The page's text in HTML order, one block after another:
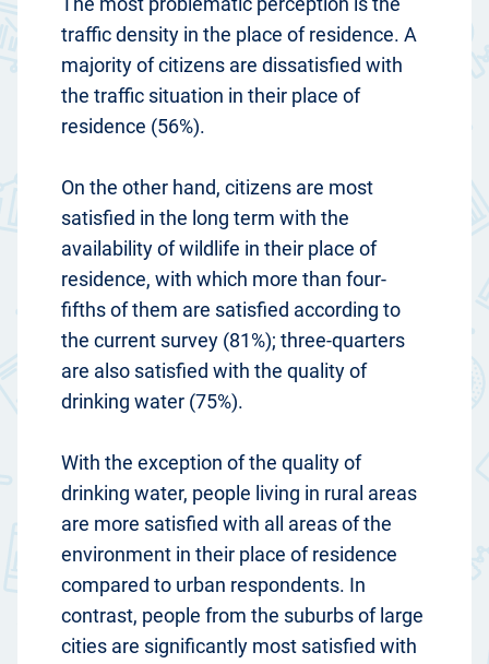
traffic density in the place of residence. A
majority of citizens are dissatisfied with
the traffic situation in their place of
residence (56%).
On the other hand, citizens are most
satisfied in the long term with the
availability of wildlife in their place of
residence, with which more than four-
fifths of them are satisfied according to
the current survey (81%); three-quarters
are also satisfied with the quality of
drinking water (75%).
With the exception of the quality of
drinking water, people living in rural areas
are more satisfied with all areas of the
environment in their place of residence
compared to urban respondents. In
contrast, people from the suburbs of large
cities are significantly most satisfied with